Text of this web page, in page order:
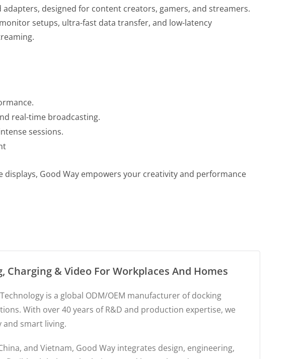
designed for content creators, gamers, and streamers.
setups, ultra-fast data transfer, and low-latency
real-time broadcasting.
sessions.
Good Way empowers your creativity and performance
& Video For Workplaces And Homes
is a global ODM/OEM manufacturer of docking
With over 40 years of R&D and production expertise, we
smart living.
and Vietnam, Good Way integrates design, engineering,